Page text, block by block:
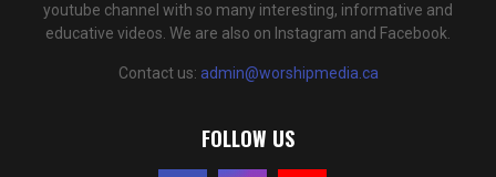
youtube channel with so many interesting, informative and
educative videos. We are also on Instagram and Facebook.
Contact us: admin@worshipmedia.ca
FOLLOW US